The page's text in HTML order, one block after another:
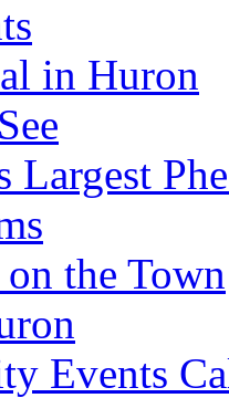
in Huron
Largest
the Town
Events